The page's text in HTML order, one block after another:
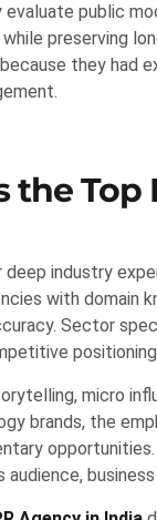
public
preserving
they had
the Top
industry
with domain
Sector
micro
brands, the